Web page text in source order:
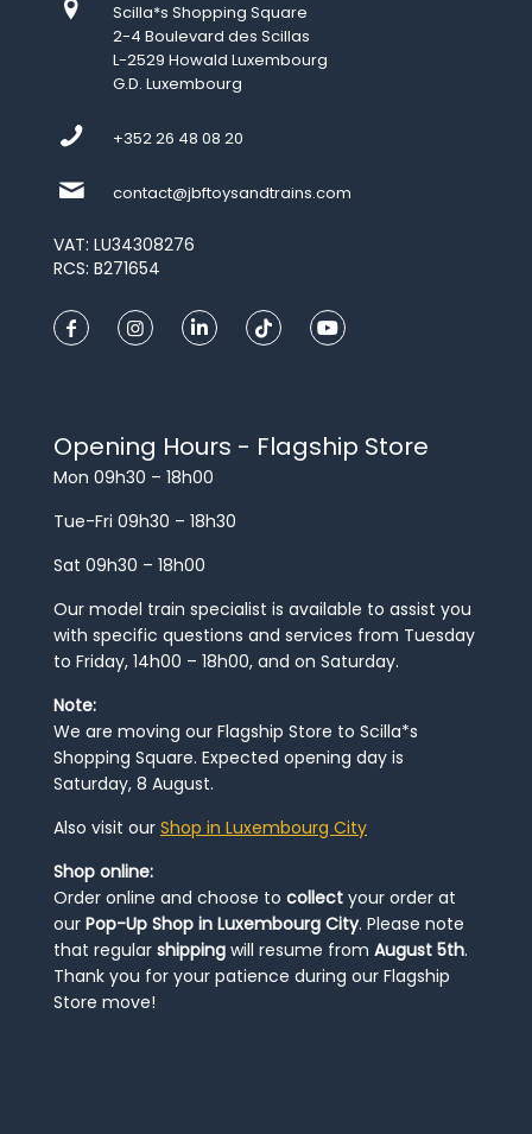
Scilla*s Shopping Square
2-4 Boulevard des Scillas
L-2529 Howald Luxembourg
G.D. Luxembourg
+352 26 48 08 20
contact@jbftoysandtrains.com
VAT: LU34308276
RCS: B271654
Opening Hours - Flagship Store
Mon 09h30 – 18h00
Tue-Fri 09h30 – 18h30
Sat 09h30 – 18h00
Our model train specialist is available to assist you
with specific questions and services from Tuesday
to Friday, 14h00 – 18h00, and on Saturday.
Note:
We are moving our Flagship Store to Scilla*s
Shopping Square. Expected opening day is
Saturday, 8 August.
Also visit our Shop in Luxembourg City
Shop online:
Order online and choose to collect your order at
our Pop-Up Shop in Luxembourg City. Please note
that regular shipping will resume from August 5th.
Thank you for your patience during our Flagship
Store move!